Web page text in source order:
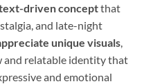
driven conceptthat
and late-night
unique visuals
and relatable identity that
and emotional